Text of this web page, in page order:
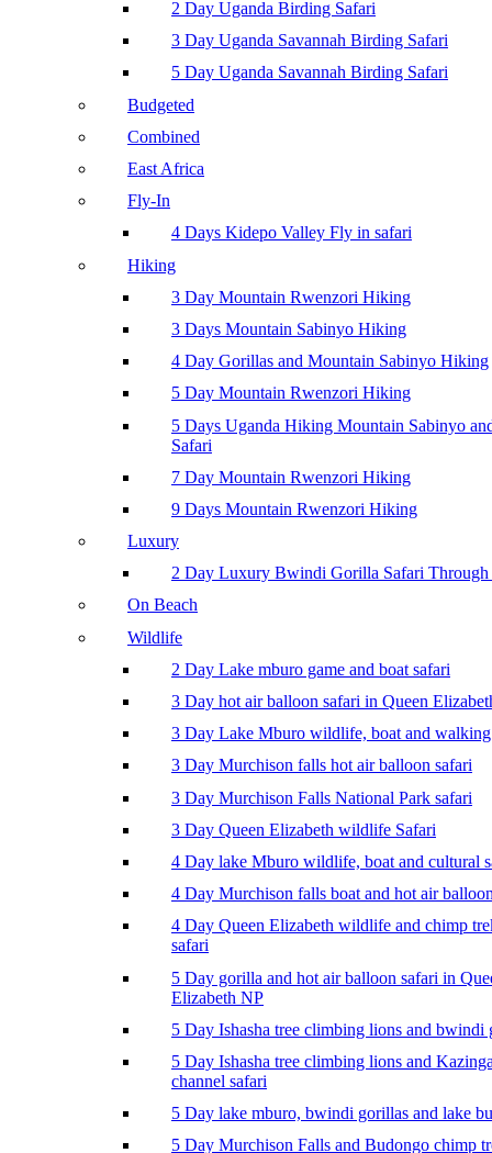
2 Day Uganda Birding Safari
3 Day Uganda Savannah Birding Safari
5 Day Uganda Savannah Birding Safari
Budgeted
Combined
East Africa
Fly-In
4 Days Kidepo Valley Fly in safari
Hiking
3 Day Mountain Rwenzori Hiking
3 Days Mountain Sabinyo Hiking
4 Day Gorillas and Mountain Sabinyo Hiking
5 Day Mountain Rwenzori Hiking
5 Days Uganda Hiking Mountain Sabinyo
Safari
7 Day Mountain Rwenzori Hiking
9 Days Mountain Rwenzori Hiking
Luxury
2 Day Luxury Bwindi Gorilla Safari
On Beach
Wildlife
2 Day Lake mburo game and boat safari
3 Day hot air balloon safari in Queen
3 Day Lake Mburo wildlife, boat and
3 Day Murchison falls hot air balloon safari
3 Day Murchison Falls National Park safari
3 Day Queen Elizabeth wildlife Safari
4 Day lake Mburo wildlife, boat and cultural
4 Day Murchison falls boat and hot air
4 Day Queen Elizabeth wildlife and chimp
safari
5 Day gorilla and hot air balloon safari in
Elizabeth NP
5 Day Ishasha tree climbing lions and bwindi
5 Day Ishasha tree climbing lions and
channel safari
5 Day lake mburo, bwindi gorillas and lake
5 Day Murchison Falls and Budongo chimp